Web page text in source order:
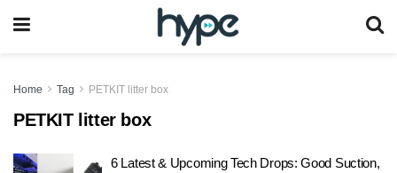
Home Tag PETKIT litter box
PETKIT litter box
6 Latest & Upcoming Tech Drops: Good Suction,